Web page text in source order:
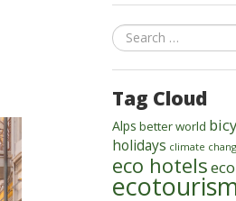
Search
Tag Cloud
Alps better world
holidays climate
eco hotels